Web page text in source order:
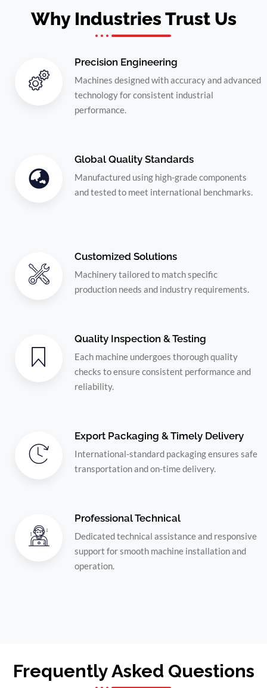
Why Industries Trust Us
Precision Engineering
Machines designed with accuracy and advanced
technology for consistent industrial
performance.
Global Quality Standards
Manufactured using high-grade components
and tested to meet international benchmarks.
Customized Solutions
Machinery tailored to match specific
production needs and industry requirements.
Quality Inspection & Testing
Each machine undergoes thorough quality
checks to ensure consistent performance and
reliability.
Export Packaging & Timely Delivery
International-standard packaging ensures safe
transportation and on-time delivery.
Professional Technical
Dedicated technical assistance and responsive
support for smooth machine installation and
operation.
Frequently Asked Questions